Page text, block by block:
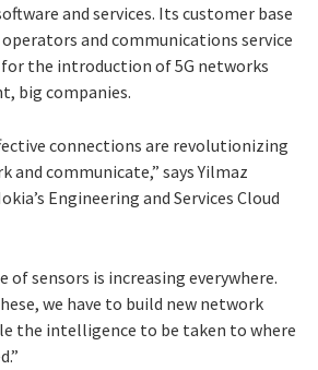
and services. Its customer base
and communications service
the introduction of 5G networks
big companies.
connections are revolutionizing
and communicate,” says Yilmaz
Engineering and Services Cloud
of sensors is increasing everywhere.
we have to build new network
the intelligence to be taken to where